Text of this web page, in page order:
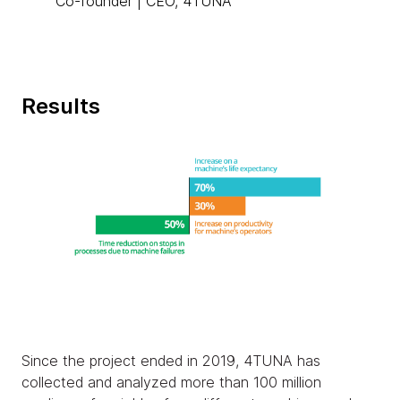
Results
Since the project ended in 2019, 4TUNA has
collected and analyzed more than 100 million